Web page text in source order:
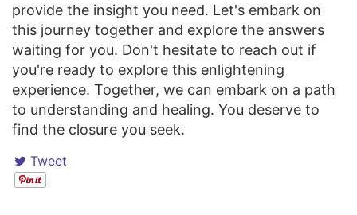
provide the insight you need. Let's embark on
this journey together and explore the answers
waiting for you. Don't hesitate to reach out if
you're ready to explore this enlightening
experience. Together, we can embark on a path
to understanding and healing. You deserve to
find the closure you seek.
Tweet